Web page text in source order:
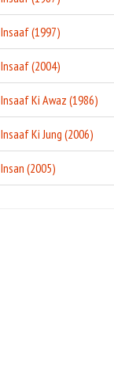
Insaaf (1997)
Insaaf (2004)
Insaaf Ki Awaz (1986)
Insaaf Ki Jung (2006)
Insan (2005)